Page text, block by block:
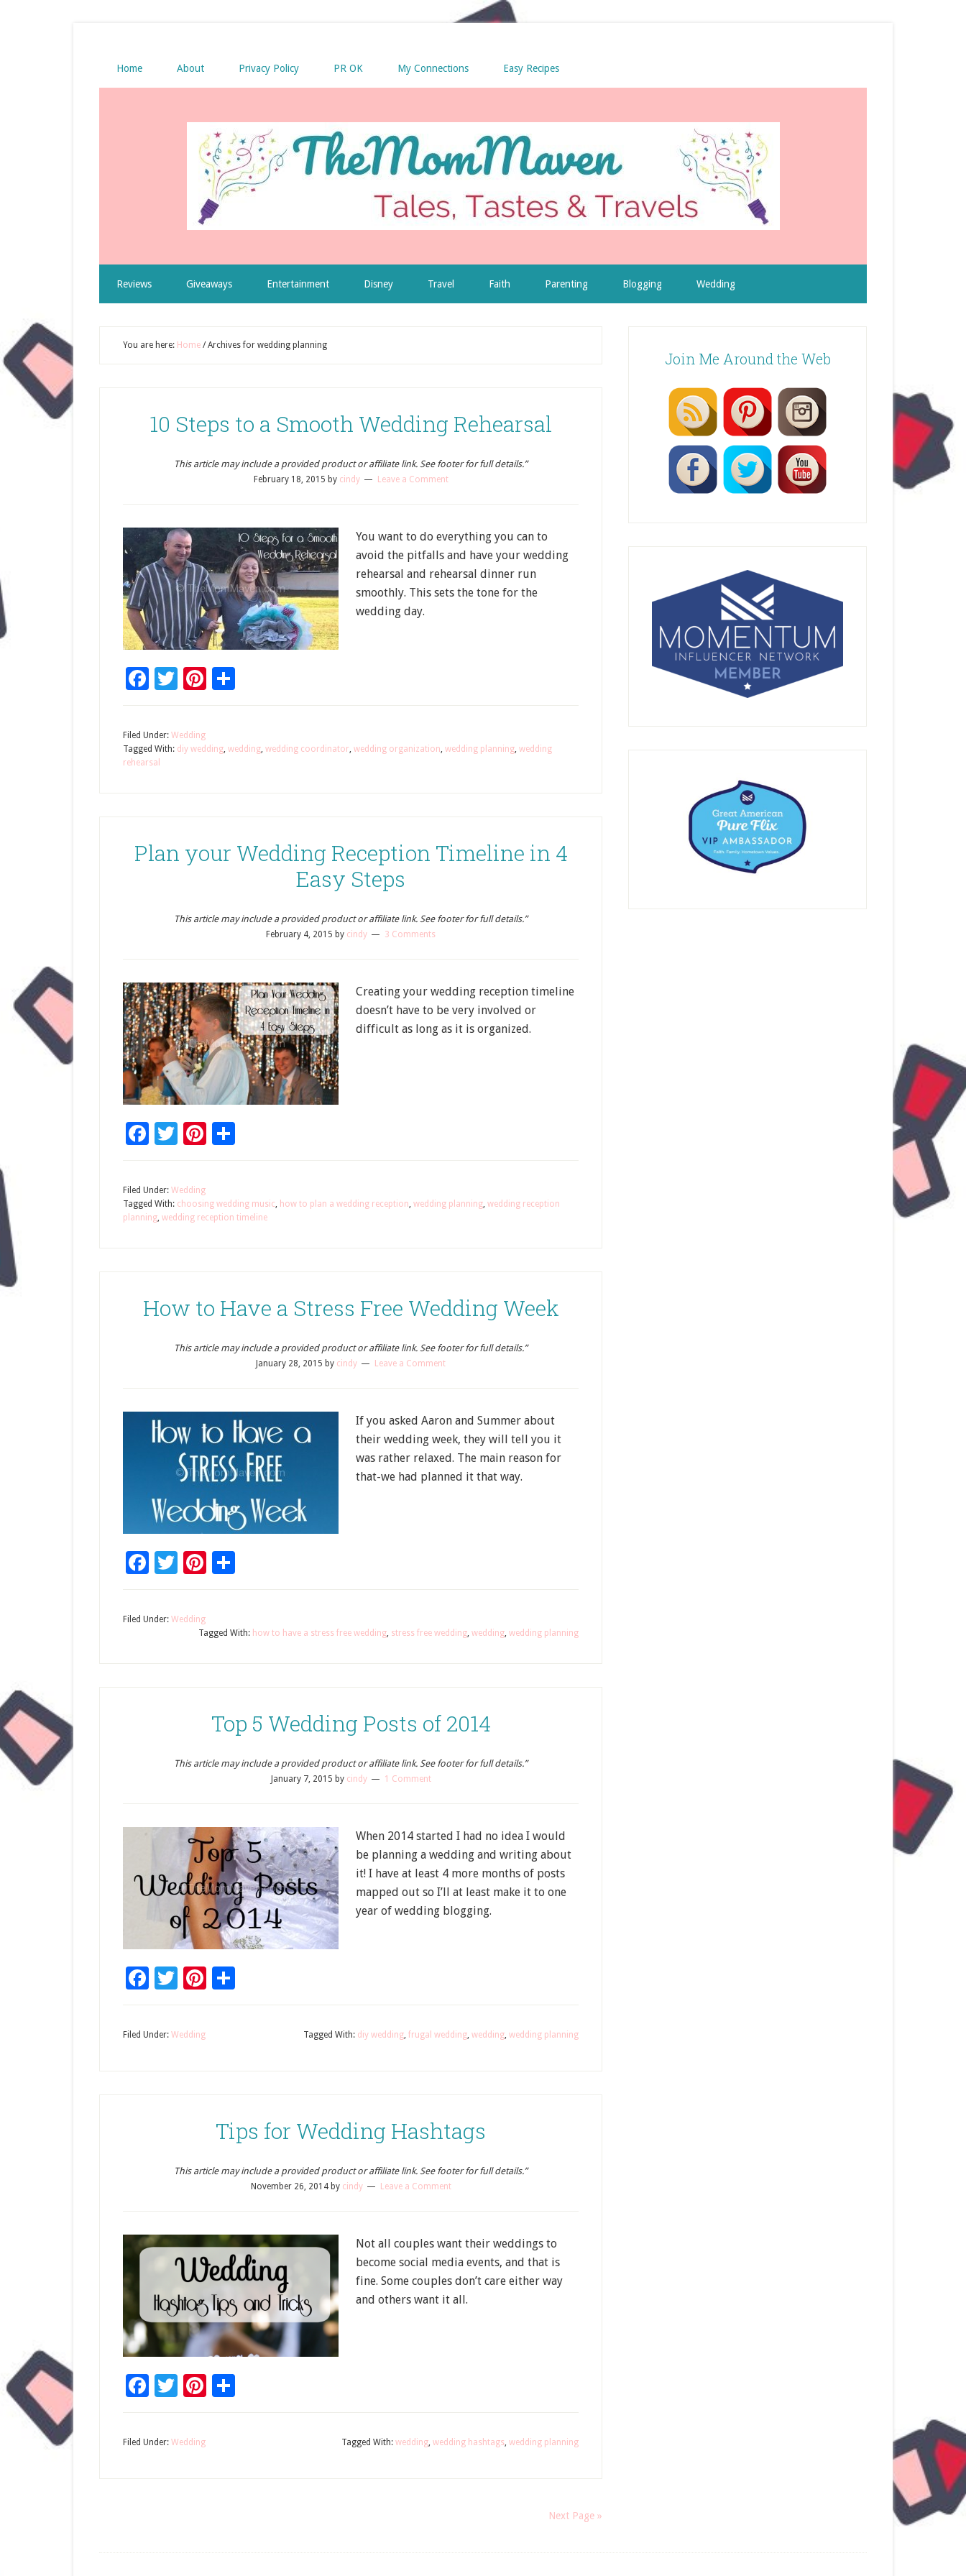
Home About Privacy Policy PR OK My Connections Easy Recipes
Reviews Giveaways Entertainment Disney Travel Faith Parenting Blogging Wedding
You are here: Home /Archives for wedding planning
10 Steps to a Smooth Wedding Rehearsal
This article may include a provided product or affiliate link. See footer for full details.”
February 18, 2015 by cindy Leave a Comment
You want to do everything you can to
avoid the pitfalls and have your wedding
rehearsal and rehearsal dinner run
smoothly. This sets the tone for the
wedding day.
Facebook
TwitterPinterest
Filed Under: Wedding
Tagged With: diy wedding, wedding, wedding coordinator, wedding organization, wedding planning, wedding
rehearsal
Plan your Wedding Reception Timeline in 4
Easy Steps
This article may include a provided product or affiliate link. See footer for full details.”
February 4, 2015 by cindy 3 Comments
Creating your wedding reception timeline
doesn’t have to be very involved or
difficult as long as it is organized.
Facebook
TwitterPinterest
Filed Under: Wedding
Tagged With: choosing wedding music, how to plan a wedding reception, wedding planning, wedding reception
planning, wedding reception timeline
How to Have a Stress Free Wedding Week
This article may include a provided product or affiliate link. See footer for full details.”
January 28, 2015 by cindy Leave a Comment
If you asked Aaron and Summer about
their wedding week, they will tell you it
was rather relaxed. The main reason for
that-we had planned it that way.
Facebook
TwitterPinterest
Filed Under: Wedding
Tagged With: how to have a stress free wedding, stress free wedding, wedding, wedding planning
Top 5 Wedding Posts of 2014
This article may include a provided product or affiliate link. See footer for full details.”
January 7, 2015 by cindy 1 Comment
When 2014 started I had no idea I would
be planning a wedding and writing about
it! I have at least 4 more months of posts
mapped out so I’ll at least make it to one
year of wedding blogging.
Facebook
TwitterPinterest
Filed Under: Wedding Tagged With: diy wedding, frugal wedding, wedding, wedding planning
Tips for Wedding Hashtags
This article may include a provided product or affiliate link. See footer for full details.”
November 26, 2014by cindy Leave a Comment
Not all couples want their weddings to
become social media events, and that is
fine. Some couples don’t care either way
and others want it all.
Facebook
TwitterPinterest
Filed Under: Wedding Tagged With: wedding, wedding hashtags, wedding planning
Next Page »
Join Me Around the Web